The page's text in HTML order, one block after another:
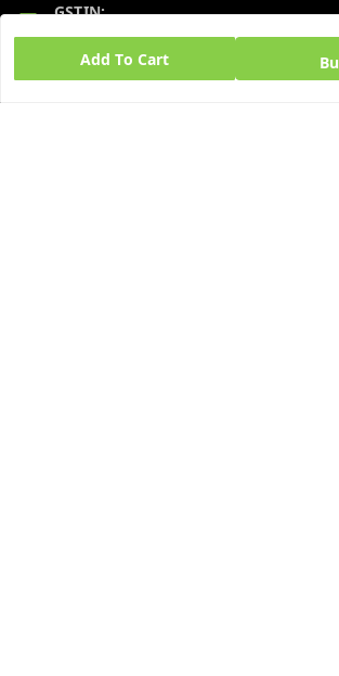
Add To Cart
GSTIN:
06BPZPG2448K1ZB